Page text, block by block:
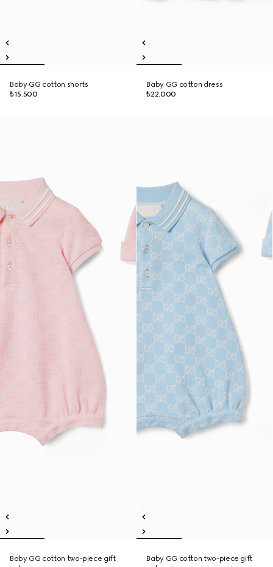
Baby GG cotton shorts
₺15.500
Baby GG cotton dress
₺22.000
Baby GG cotton two-piece gift
Baby GG cotton two-piece gift